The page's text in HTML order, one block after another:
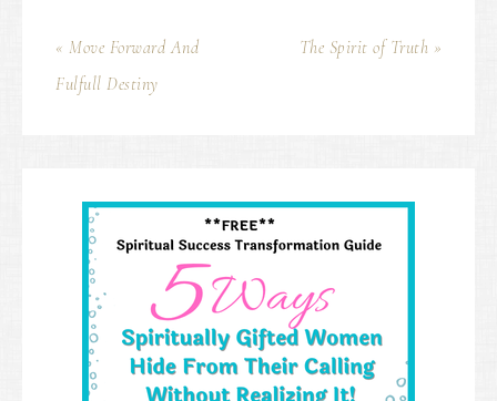
« Move Forward And
Fulfull Destiny
The Spirit of Truth »